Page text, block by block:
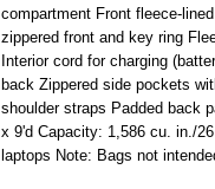
compartment Front fleece-
zippered front and key ring
Interior cord for charging
back Zippered side pockets
shoulder straps Padded back
x 9'd Capacity: 1,586 cu. in./
laptops Note: Bags not